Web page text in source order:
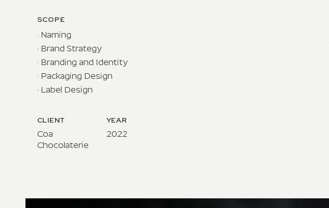
SCOPE
· Naming
· Brand Strategy
· Branding and Identity
· Packaging Design
· Label Design
CLIENT
Coa
Chocolaterie
YEAR
2022